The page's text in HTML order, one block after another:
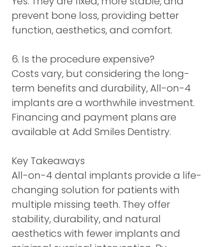
prevent bone loss, providing better
function, aesthetics, and comfort.
6. Is the procedure expensive?
Costs vary, but considering the long-
term benefits and durability, All-on-4
implants are a worthwhile investment.
Financing and payment plans are
available at Add Smiles Dentistry.
Key Takeaways
All-on-4 dental implants provide a life-
changing solution for patients with
multiple missing teeth. They offer
stability, durability, and natural
aesthetics with fewer implants and